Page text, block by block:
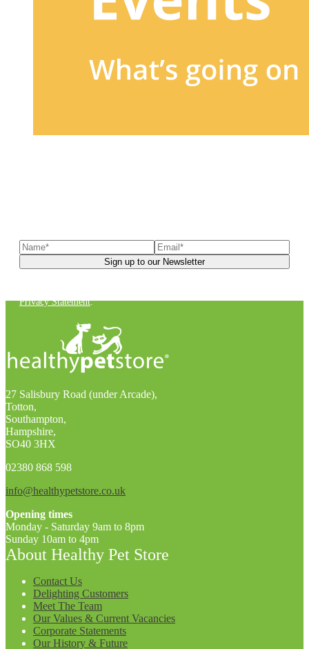
Privacy Statement.
27 Salisbury Road (under Arcade),
Totton,
Southampton,
Hampshire,
SO40 3HX
02380 868 598
info@healthypetstore.co.uk
Opening times
Monday - Saturday 9am to 8pm
Sunday 10am to 4pm
About Healthy Pet Store
Contact Us
Delighting Customers
Meet The Team
Our Values & Current Vacancies
Corporate Statements
Our History & Future